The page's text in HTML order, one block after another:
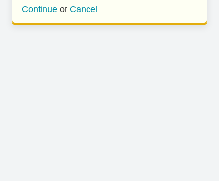
Continue or Cancel